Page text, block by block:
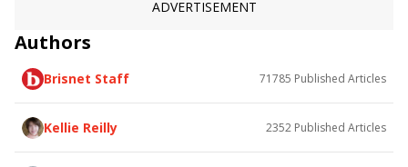
ADVERTISEMENT
Authors
Brisnet Staff 71785 Published Articles
Kellie Reilly 2352 Published Articles